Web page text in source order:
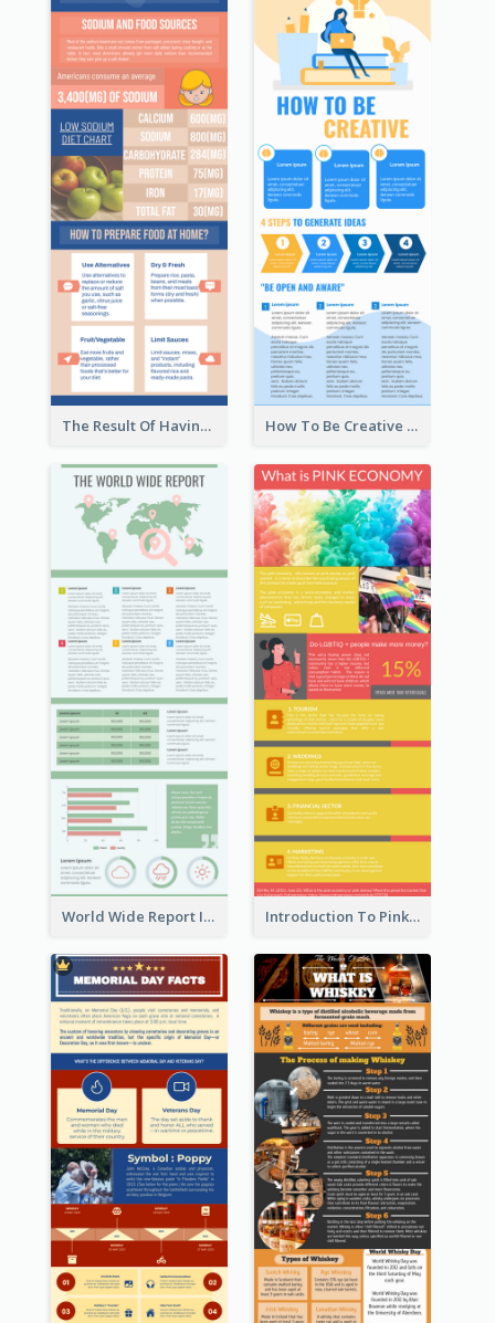
The Result Of Having Excessive Salt Infographic Design How To Be Creative Infographic
World Wide Report Infographic Introduction To Pink Economy Infographic